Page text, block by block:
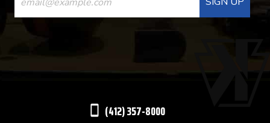
CONTACT
USE.
(412) 357-8000